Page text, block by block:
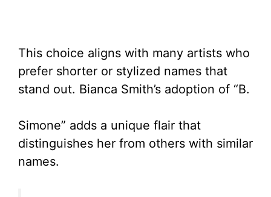
This choice aligns with many artists who
prefer shorter or stylized names that
stand out. Bianca Smith’s adoption of “B.
Simone” adds a unique flair that
distinguishes her from others with similar
names.